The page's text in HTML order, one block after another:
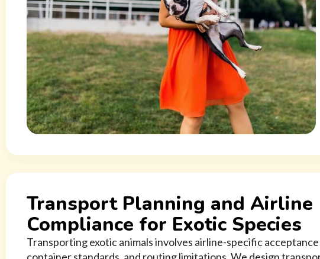
Transport Planning and Airline
Compliance for Exotic Species
Transporting exotic animals involves airline-specific